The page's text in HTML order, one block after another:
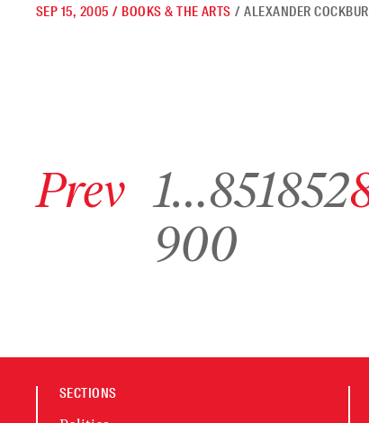
SEP 15, 2005 / BOOKS & THE ARTS / ALEXANDER
Prev 1…851852
900
SECTIONS